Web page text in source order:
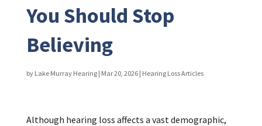
You Should Stop
Believing
by Lake Murray Hearing| Mar 20, 2026| Hearing Loss Articles
Although hearing loss affects a vast demographic,